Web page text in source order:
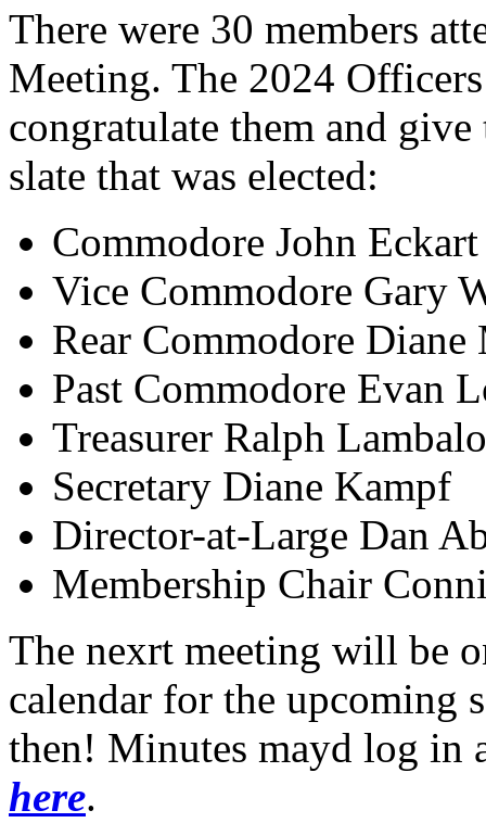
There were 30 members
Meeting. The 2024
congratulate them and
slate that was elected:
Commodore John Eckart
Vice Commodore Gary
Rear Commodore
Past Commodore Evan
Treasurer Ralph
Secretary Diane Kampf
Director-at-Large Dan
Membership Chair
The nexrt meeting will be
calendar for the upcoming
then! Minutes mayd log in
here.